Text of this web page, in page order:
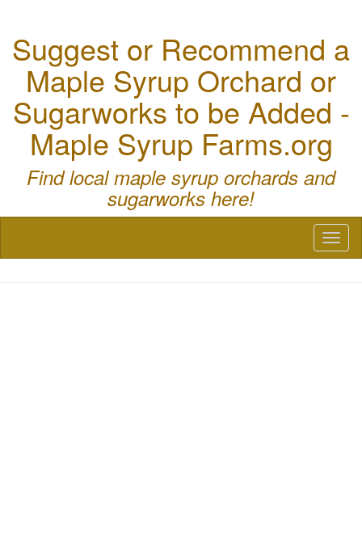
Suggest or Recommend a
Maple Syrup Orchard or
Sugarworks to be Added -
Maple Syrup Farms.org
Find local maple syrup orchards and
sugarworks here!